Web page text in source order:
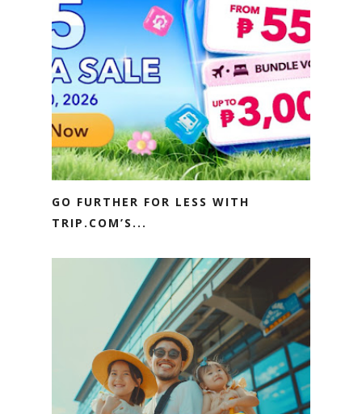
GO FURTHER FOR LESS WITH
TRIP.COM’S...